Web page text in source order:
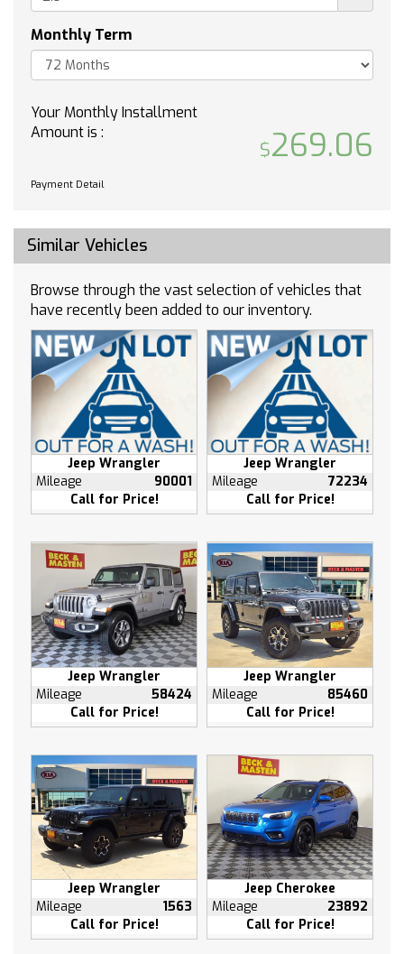
Delay-off headlights
Fully automatic headlights
Panic alarm
Security system
Heavy-Duty Cooling System
Front License Plate Mounting Bracket
Heated door mirrors
Roof rack: rails only
Turn signal indicator mirrors
Auto-dimming Rear-View mirror
Compass
Driver door bin
Driver vanity mirror
Front reading lights
Garage door transmitter
Heated Steering Wheel
Illuminated entry
Leather steering wheel
NavTraffic
Outside temperature display
Passenger vanity mirror
Rear reading lights
Side Blind Zone Alert w/Cross Traffic Alert
Tachometer
Tilt steering wheel
Trip computer
Voltmeter
3rd row seats: split-bench
7-Passenger Seating
Front Bucket Seats
Heated Driver & Front Passenger Seats
Heated front seats
Monthly Term
Your Monthly Installment
Amount is :
269.06
Payment Detail
Similar Vehicles
Browse through the vast selection of vehicles that
have recently been added to our inventory.
Jeep Wrangler
Mileage
90001
Call for Price!
Jeep Wrangler
Mileage
72234
Call for Price!
Jeep Wrangler
Mileage
58424
Call for Price!
Jeep Wrangler
Mileage
85460
Call for Price!
Jeep Wrangler
Mileage
1563
Call for Price!
Jeep Cherokee
Mileage
23892
Call for Price!